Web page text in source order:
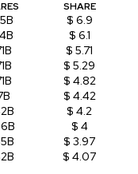
SHARE
$ 6.9
$ 6.1
$ 5.71
$ 5.29
$ 4.82
$ 4.42
$ 4.2
$ 4
$ 3.97
$ 4.07